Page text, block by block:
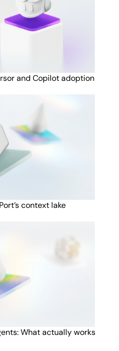
and Copilot adoption
context lake
What actually works